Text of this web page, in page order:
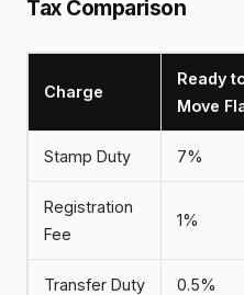
Tax Comparison
Charge
Ready
Move
Stamp Duty 7%
Registration
Fee
1%
Transfer Duty 0.5%